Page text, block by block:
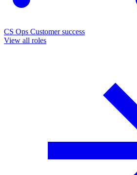
CS Ops Customer success
View all roles